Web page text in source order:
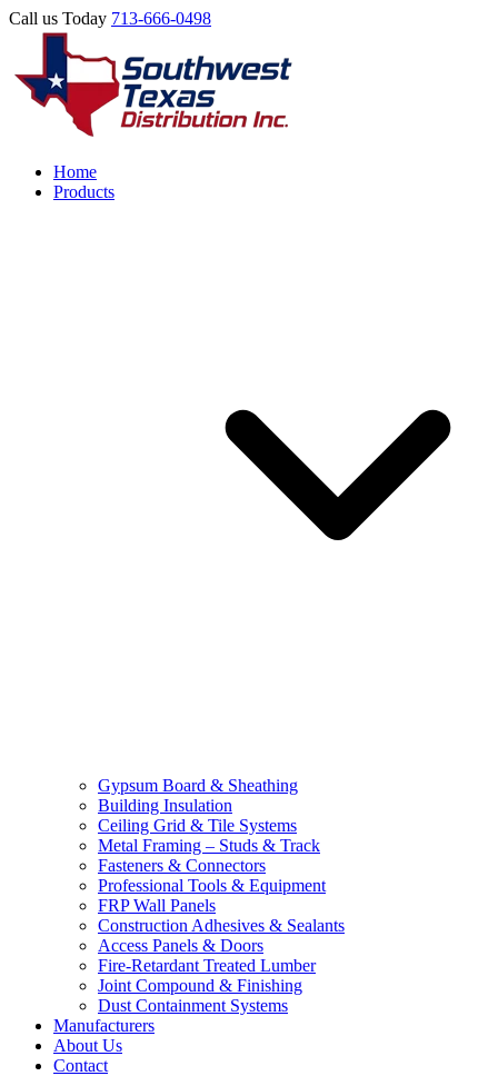
Call us Today 713-666-0498
Home
Products
Gypsum Board & Sheathing
Building Insulation
Ceiling Grid & Tile Systems
Metal Framing – Studs & Track
Fasteners & Connectors
Professional Tools & Equipment
FRP Wall Panels
Construction Adhesives & Sealants
Access Panels & Doors
Fire-Retardant Treated Lumber
Joint Compound & Finishing
Dust Containment Systems
Manufacturers
About Us
Contact